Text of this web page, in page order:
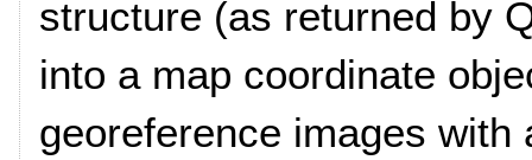
structure (as returned by
into a map coordinate
georeference images